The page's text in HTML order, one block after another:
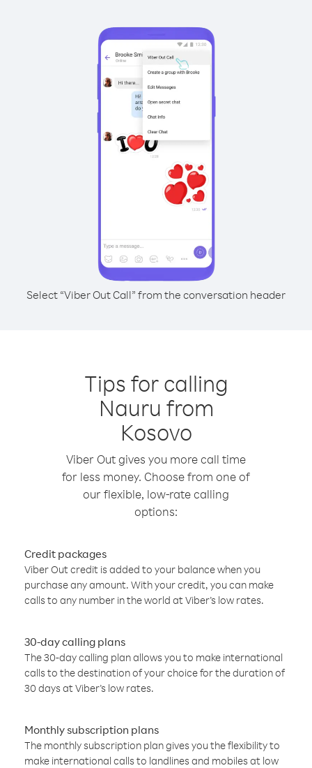
Select “Viber Out Call” from the conversation header
Tips for calling
Nauru from
Kosovo
Viber Out gives you more call time
for less money. Choose from one of
our flexible, low-rate calling
options:
Credit packages
Viber Out credit is added to your balance when you
purchase any amount. With your credit, you can make
calls to any number in the world at Viber’s low rates.
30-day calling plans
The 30-day calling plan allows you to make international
calls to the destination of your choice for the duration of
30 days at Viber’s low rates.
Monthly subscription plans
The monthly subscription plan gives you the flexibility to
make international calls to landlines and mobiles at low